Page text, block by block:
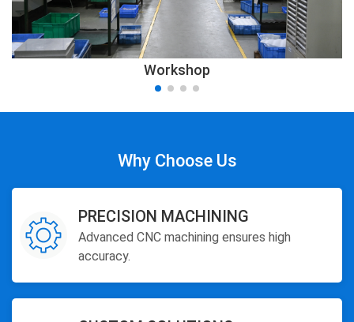
Workshop
Why Choose Us
PRECISION MACHINING
Advanced CNC machining ensures high
accuracy.